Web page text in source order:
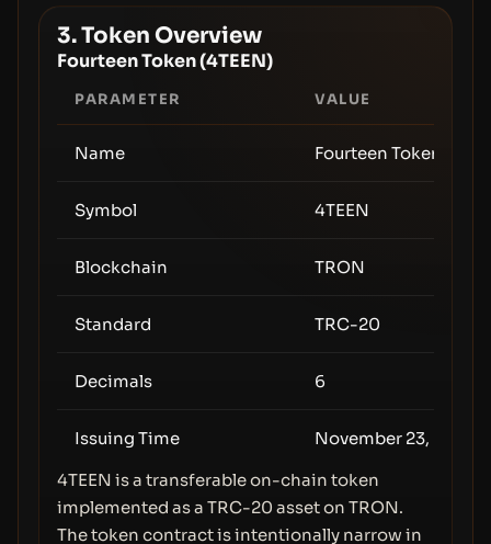
3. Token Overview
Fourteen Token (4TEEN)
PARAMETER VALUE
Name Fourteen Token
Symbol 4TEEN
Blockchain TRON
Standard TRC-20
Decimals 6
Issuing Time
November 23, 2025
4TEEN is a transferable on-chain token
implemented as a TRC-20 asset on TRON.
The token contract is intentionally narrow in